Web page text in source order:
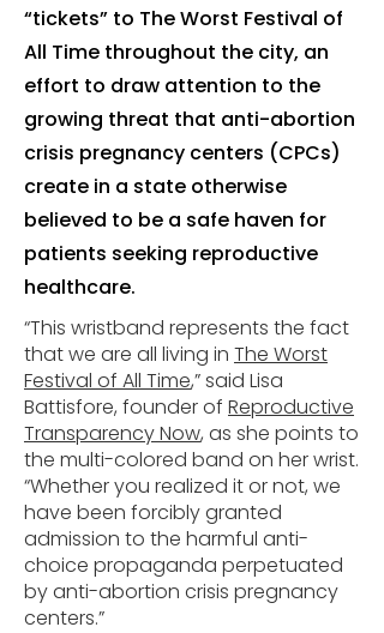
“tickets” to The Worst Festival of
All Time throughout the city, an
effort to draw attention to the
growing threat that anti-abortion
crisis pregnancy centers (CPCs)
create in a state otherwise
believed to be a safe haven for
patients seeking reproductive
healthcare.
“This wristband represents the fact
that we are all living in The Worst
Festival of All Time,” said Lisa
Battisfore, founder of Reproductive
Transparency Now, as she points to
the multi-colored band on her wrist.
“Whether you realized it or not, we
have been forcibly granted
admission to the harmful anti-
choice propaganda perpetuated
by anti-abortion crisis pregnancy
centers.”